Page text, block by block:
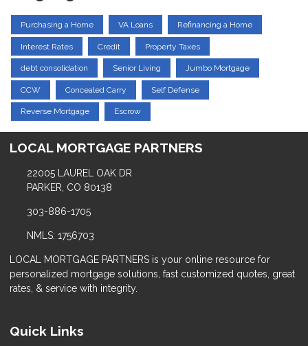
Purchasing a Home VA Loans Refinancing a Home
Interest Rates Credit Property Taxes
debt consolidation Senior Living Jumbo Mortgage
CCW Concealed Carry Self Defense
Reverse Mortgage Escrow
LOCAL MORTGAGE PARTNERS
22005 LAUREL OAK DR
PARKER, CO 80138
303-886-1705
NMLS: 1756703
LOCAL MORTGAGE PARTNERS is your online resource for
personalized mortgage solutions, fast customized quotes, great
rates, & service with integrity.
Quick Links